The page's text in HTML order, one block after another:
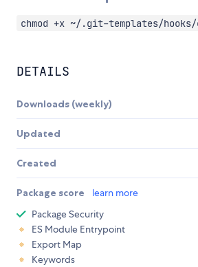
chmod +x ~/.git-templates/hooks/
DETAILS
Downloads (weekly)
Updated
Created
Package score learn more
Package Security
ES Module Entrypoint
Export Map
Keywords